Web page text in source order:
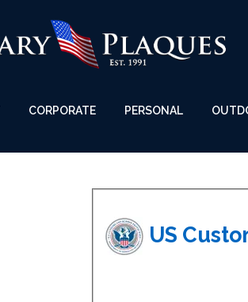
CORPORATE PERSONAL